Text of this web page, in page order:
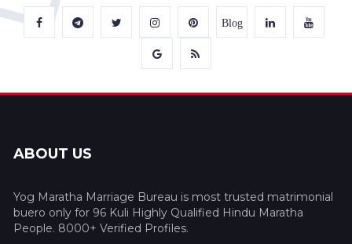
Blog
ABOUT US
Yog Maratha Marriage Bureau is most trusted matrimonial
buero only for 96 Kuli Highly Qualified Hindu Maratha
People. 8000+ Verified Profiles.